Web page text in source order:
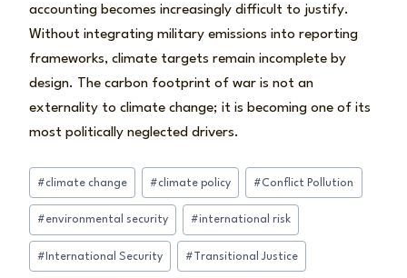
accounting becomes increasingly difficult to justify.
Without integrating military emissions into reporting
frameworks, climate targets remain incomplete by
design. The carbon footprint of war is not an
externality to climate change; it is becoming one of its
most politically neglected drivers.
Post
Tags:
#climate change #climate policy #Conflict Pollution
#environmental security #international risk
# International Security #Transitional Justice